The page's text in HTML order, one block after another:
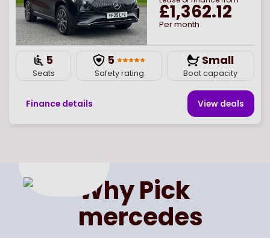
£1,362.12
Per month
5
Seats
5
Safety rating
Small
Boot capacity
Finance details View deals
Page Select page number
Why Pick
mercedes